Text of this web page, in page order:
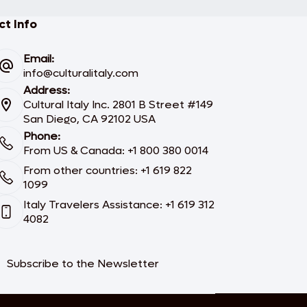
Info
Email:
info@culturalitaly.com
Address:
Cultural Italy Inc. 2801 B Street #149
San Diego, CA 92102 USA
Phone:
From US & Canada: +1 800 380 0014
From other countries: +1 619 822
1099
Italy Travelers Assistance: +1 619 312
4082
Subscribe to the Newsletter